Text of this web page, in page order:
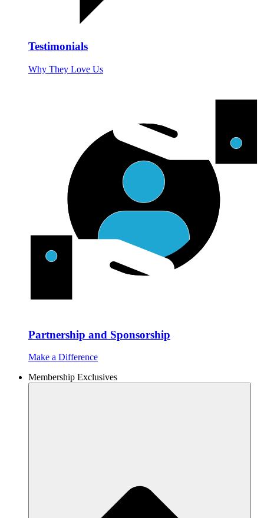
Testimonials
Why They Love Us
Partnership and Sponsorship
Make a Difference
Membership Exclusives